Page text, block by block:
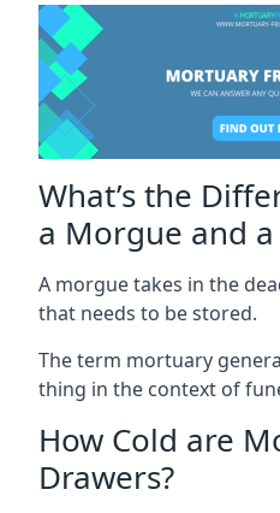
What’s the
a Morgue and
A morgue takes in the
that needs to be stored.
The term mortuary
thing in the context of
How Cold are
Drawers?